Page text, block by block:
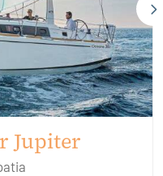
Jupiter